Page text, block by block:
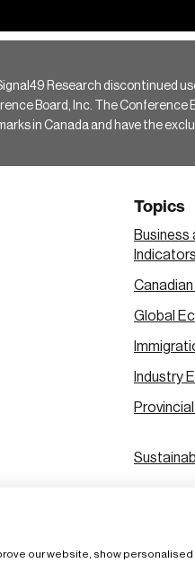
Research discontinued
Board, Inc. The
in Canada and have the
Topics
Business
Indicators
Global
Industry
our website, show